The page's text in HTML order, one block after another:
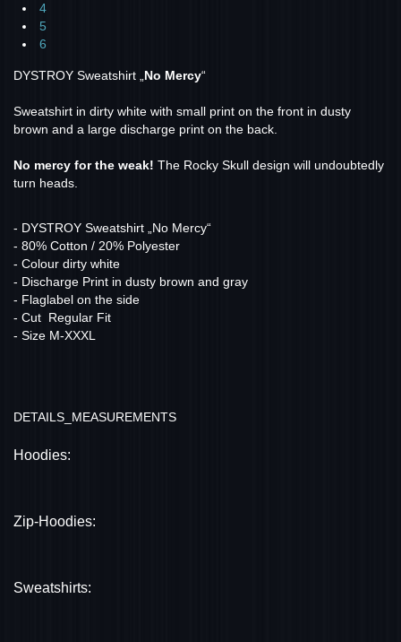
4
5
6
DYSTROY Sweatshirt „No Mercy“
Sweatshirt in dirty white with small print on the front in dusty
brown and a large discharge print on the back.
No mercy for the weak! The Rocky Skull design will undoubtedly
turn heads.
- DYSTROY Sweatshirt „No Mercy“
- 80% Cotton / 20% Polyester
- Colour dirty white
- Discharge Print in dusty brown and gray
- Flaglabel on the side
- Cut Regular Fit
- Size M-XXXL
DETAILS_MEASUREMENTS
Hoodies:
Zip-Hoodies:
Sweatshirts: